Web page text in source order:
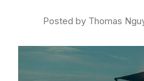
Posted by Thomas